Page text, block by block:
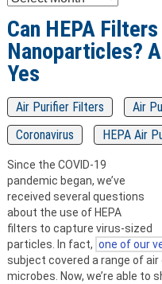
Can HEPA
Nanoparticles?
Yes
Air Purifier Filters
Air
Coronavirus
HEPA Air
Since the COVID-19
pandemic began, we’ve
received several questions
about the use of HEPA
filters to capture virus-sized
particles. In fact, one of our
subject covered a range of
microbes. Now, we’re able to